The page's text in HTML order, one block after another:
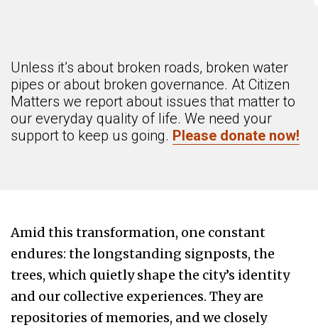
Unless it’s about broken roads, broken water
pipes or about broken governance. At Citizen
Matters we report about issues that matter to
our everyday quality of life. We need your
support to keep us going. Please donate now!
Amid this transformation, one constant
endures: the longstanding signposts, the
trees, which quietly shape the city’s identity
and our collective experiences. They are
repositories of memories, and we closely